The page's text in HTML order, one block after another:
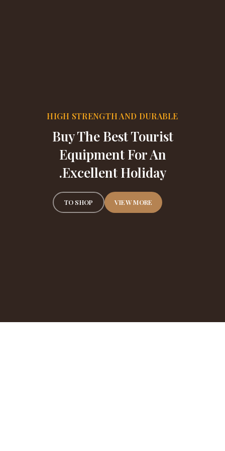
HIGH STRENGTH AND DURABLE
Buy The Best Tourist
Equipment For An
Excellent Holiday.
VIEW MORE
TO SHOP